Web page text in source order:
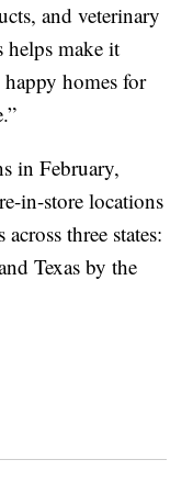
and veterinary
helps make it
happy homes for
in February,
in-store locations
three states:
Texas by the